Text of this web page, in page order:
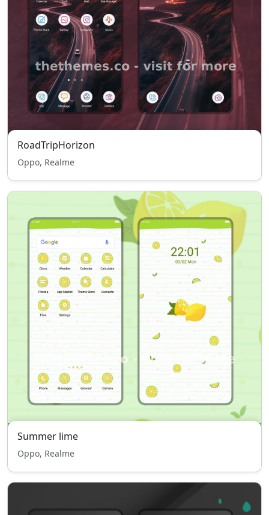
RoadTripHorizon
Oppo, Realme
Summer lime
Oppo, Realme